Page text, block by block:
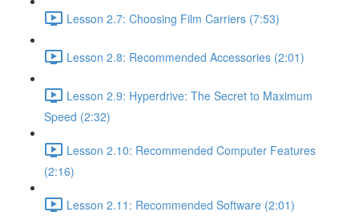
Lesson 2.7: Choosing Film Carriers (7:53)
Lesson 2.8: Recommended Accessories (2:01)
Lesson 2.9: Hyperdrive: The Secret to Maximum
Speed (2:32)
Lesson 2.10: Recommended Computer Features
(2:16)
Lesson 2.11: Recommended Software (2:01)